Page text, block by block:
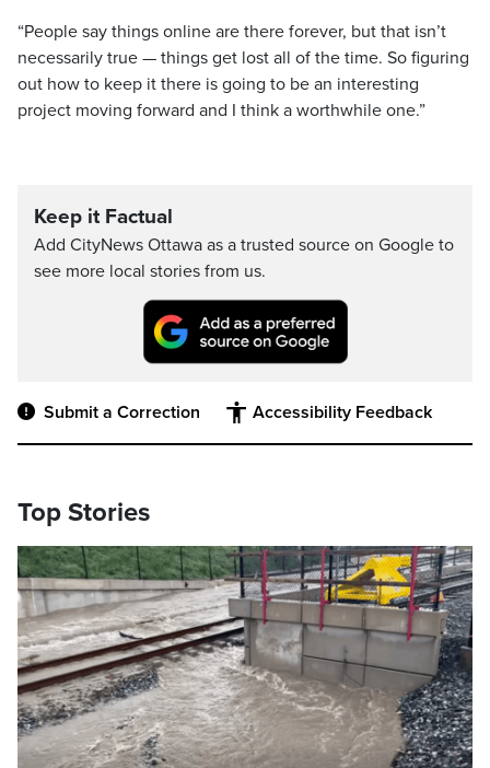
“People say things online are there forever, but that isn’t
necessarily true — things get lost all of the time. So figuring
out how to keep it there is going to be an interesting
project moving forward and I think a worthwhile one.”
Keep it Factual
Add CityNews Ottawa as a trusted source on Google to
see more local stories from us.
Submit a Correction Accessibility Feedback
Top Stories